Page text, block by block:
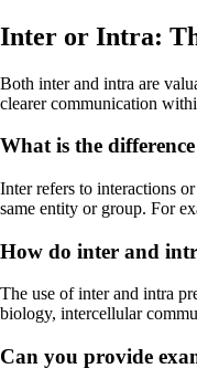
Inter or Intra:
Both inter and intra are
clearer communication
What is the
Inter refers to interactions
same entity or group. For
How do inter and
The use of inter and intra
biology, intercellular
Can you provide